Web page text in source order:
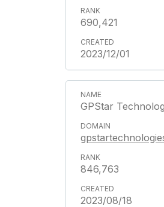
690,421
2023/12/01
GPStar
846,763
2023/08/18